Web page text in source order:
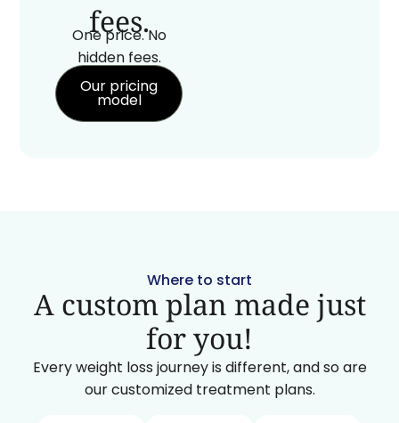
fees.
One price. No
hidden fees.
Our pricing
model
Where to start
A custom plan made just
for you!
Every weight loss journey is different, and so are
our customized treatment plans.